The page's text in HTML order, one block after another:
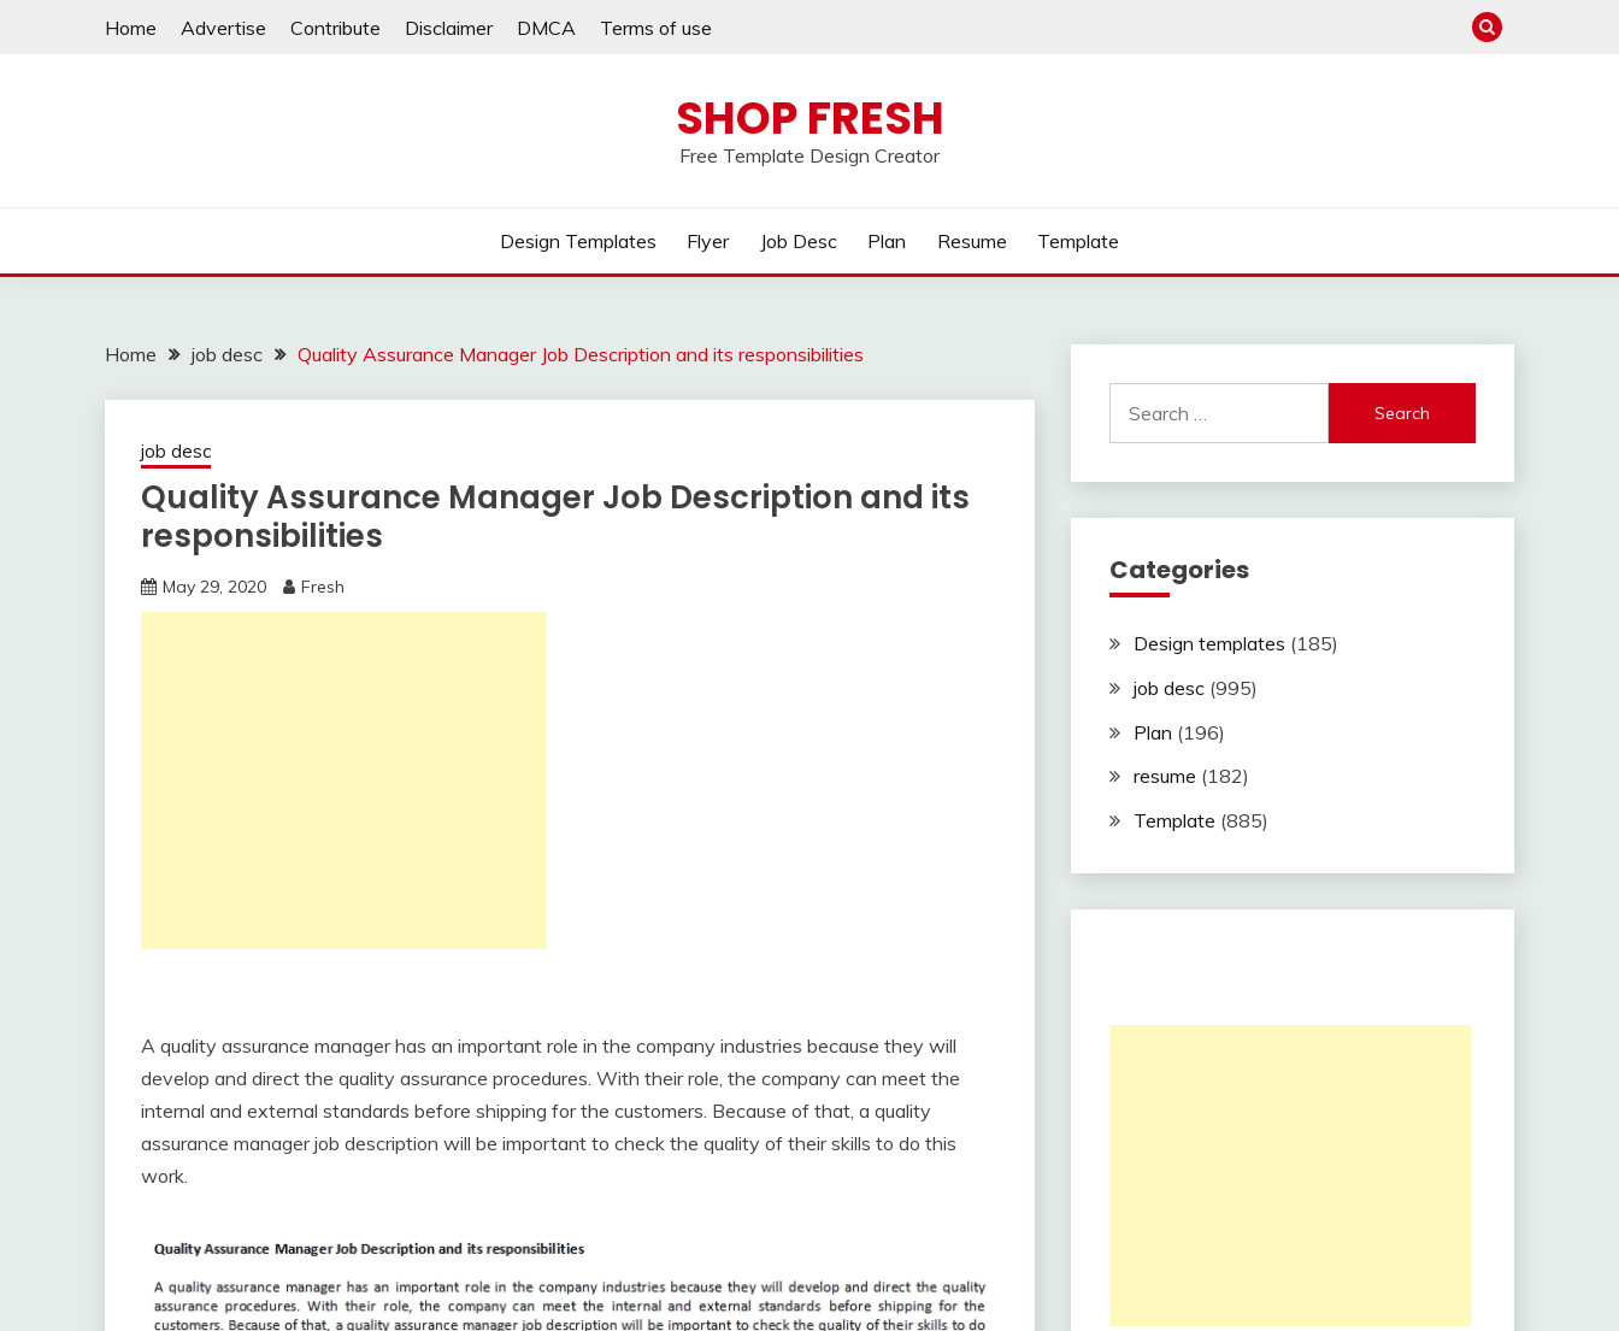
Home Advertise Contribute Disclaimer DMCA Terms of use
SHOP FRESH
Free Template Design Creator
Design Templates Flyer Job Desc Plan Resume Template
Home job desc Quality Assurance Manager Job Description and its responsibilities
job desc
Quality Assurance Manager Job Description and its
responsibilities
May 29, 2020 Fresh
A quality assurance manager has an important role in the company industries because they will
develop and direct the quality assurance procedures. With their role, the company can meet the
internal and external standards before shipping for the customers. Because of that, a quality
assurance manager job description will be important to check the quality of their skills to do this
work.
for:
Categories
Design templates (185)
job desc(995)
Plan (196)
resume (182)
Template (885)